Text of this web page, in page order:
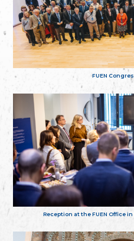
FUEN
Reception at the FUEN Office